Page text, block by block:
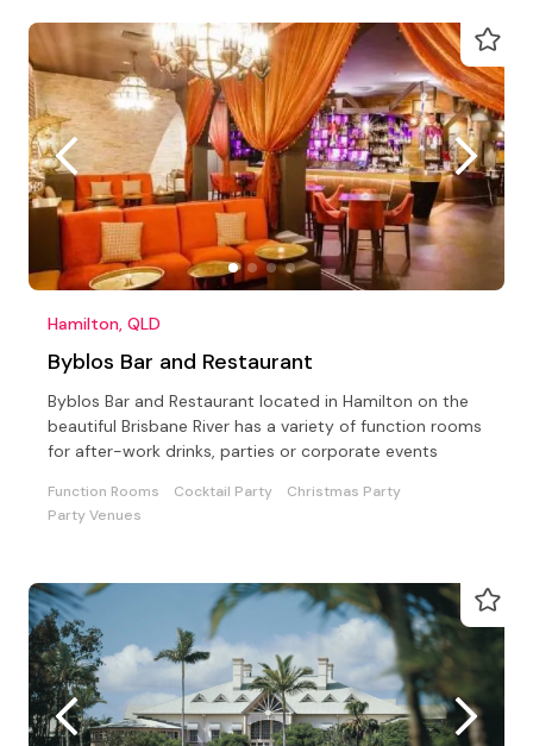
Hamilton, QLD
Byblos Bar and Restaurant
Byblos Bar and Restaurant located in Hamilton on the
beautiful Brisbane River has a variety of function rooms
for after-work drinks, parties or corporate events
Function Rooms Cocktail Party
Christmas Party
Party Venues